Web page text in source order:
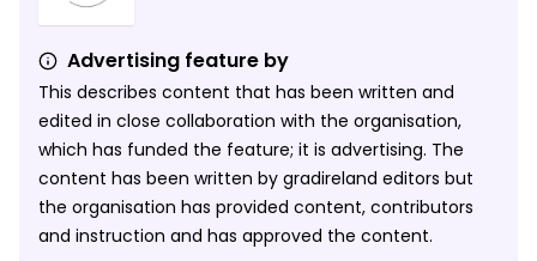
Advertising feature by
This describes content that has been written and
edited in close collaboration with the organisation,
which has funded the feature; it is advertising. The
content has been written by gradireland editors but
the organisation has provided content, contributors
and instruction and has approved the content.